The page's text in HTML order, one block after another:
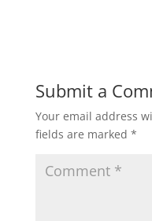
Submit a
Your email address
fields are marked *